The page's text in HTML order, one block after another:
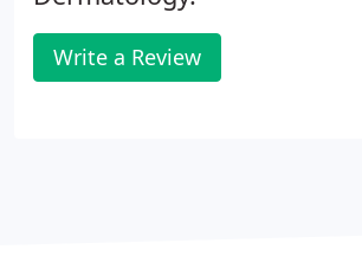
Write a Review